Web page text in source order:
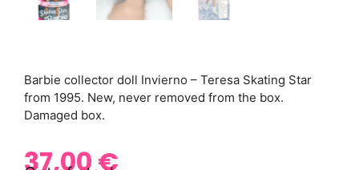
Barbie collector doll Invierno – Teresa Skating Star
from 1995. New, never removed from the box.
Damaged box.
37,00€